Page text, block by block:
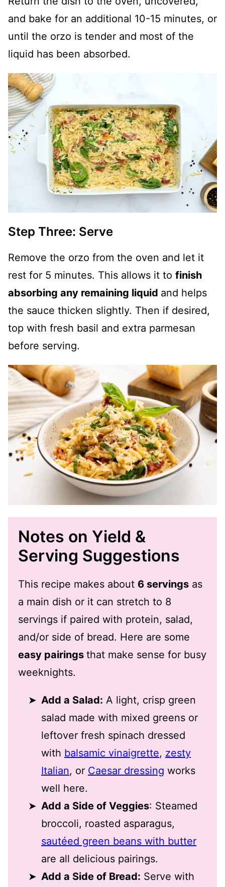
and bake for an additional 10-15 minutes, or
until the orzo is tender and most of the
liquid has been absorbed.
Step Three: Serve
Remove the orzo from the oven and let it
rest for 5 minutes. This allows it to finish
absorbing any remaining liquid and helps
the sauce thicken slightly. Then if desired,
top with fresh basil and extra parmesan
before serving.
Notes on Yield &
Serving Suggestions
This recipe makes about 6 servings as
a main dish or it can stretch to 8
servings if paired with protein, salad,
and/or side of bread. Here are some
easy pairings that make sense for busy
weeknights.
Add a Salad: A light, crisp green
salad made with mixed greens or
leftover fresh spinach dressed
with balsamic vinaigrette, zesty
Italian, or Caesar dressing works
well here.
Add a Side of Veggies: Steamed
broccoli, roasted asparagus,
sautéed green beans with butter
are all delicious pairings.
Add a Side of Bread: Serve with